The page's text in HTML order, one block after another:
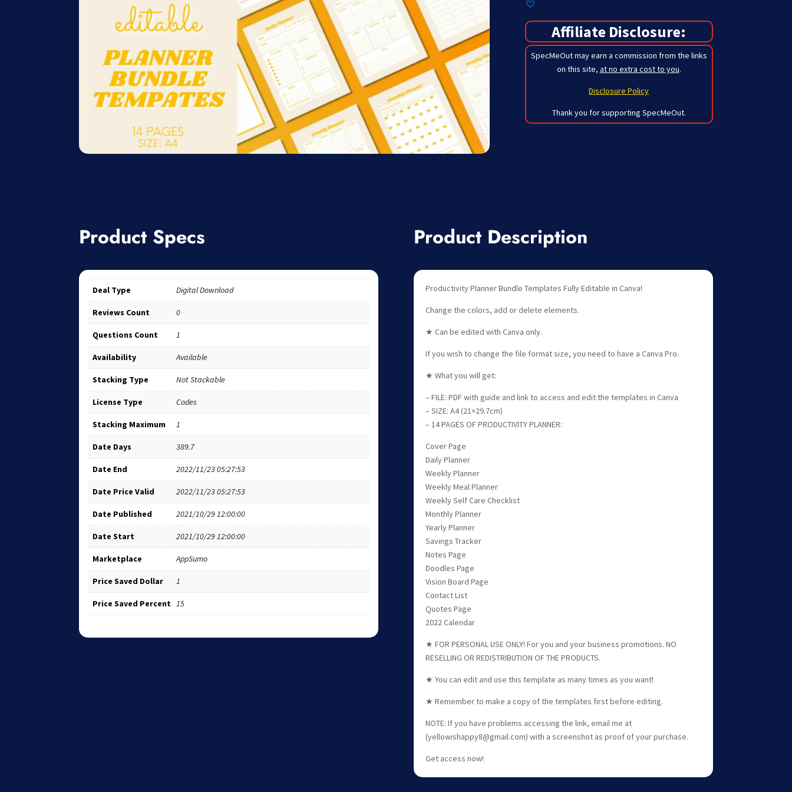
Affiliate Disclosure:
SpecMeOut may earn a commission from the links
on this site, at no extra cost to you.
Disclosure Policy
Thank you for supporting SpecMeOut.
Product Specs
Deal Type Digital Download
Reviews Count 0
Questions Count 1
Availability Available
Stacking Type Not Stackable
License Type Codes
Stacking Maximum 1
Date Days 389.7
Date End 2022/11/23 05:27:53
Date Price Valid 2022/11/23 05:27:53
Date Published 2021/10/29 12:00:00
Date Start 2021/10/29 12:00:00
Marketplace AppSumo
Price Saved Dollar 1
Price Saved Percent 15
Product Description
Productivity Planner Bundle Templates Fully Editable in Canva!
Change the colors, add or delete elements.
★ Can be edited with Canva only.
If you wish to change the file format size, you need to have a Canva Pro.
★ What you will get:
– FILE: PDF with guide and link to access and edit the templates in Canva
– SIZE: A4 (21×29.7cm)
– 14 PAGES OF PRODUCTIVITY PLANNER:
Cover Page
Daily Planner
Weekly Planner
Weekly Meal Planner
Weekly Self Care Checklist
Monthly Planner
Yearly Planner
Savings Tracker
Notes Page
Doodles Page
Vision Board Page
Contact List
Quotes Page
2022 Calendar
★ FOR PERSONAL USE ONLY! For you and your business promotions. NO
RESELLING OR REDISTRIBUTION OF THE PRODUCTS.
★ You can edit and use this template as many times as you want!
★ Remember to make a copy of the templates first before editing.
NOTE: If you have problems accessing the link, email me at
(yellowishappy8@gmail.com) with a screenshot as proof of your purchase.
Get access now!